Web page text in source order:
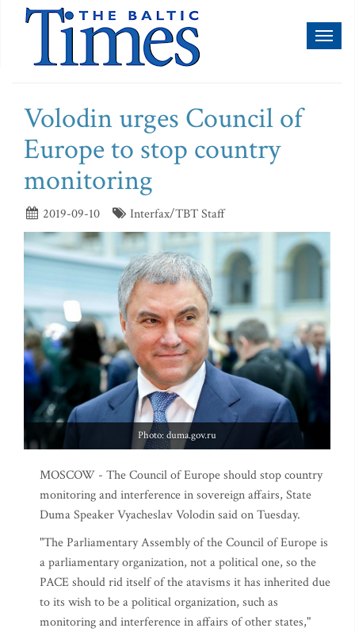
Volodin urges Council of
Europe to stop country
monitoring
2019-09-10 Interfax/TBT Staff
Photo: duma.gov.ru
MOSCOW - The Council of Europe should stop country
monitoring and interference in sovereign affairs, State
Duma Speaker Vyacheslav Volodin said on Tuesday.
"The Parliamentary Assembly of the Council of Europe is
a parliamentary organization, not a political one, so the
PACE should rid itself of the atavisms it has inherited due
to its wish to be a political organization, such as
monitoring and interference in affairs of other states,"